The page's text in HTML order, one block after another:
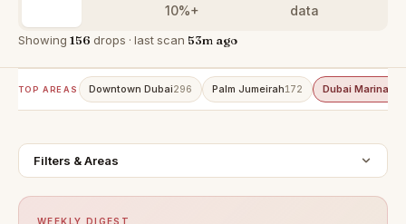
10%+
data
Showing 156 drops · last scan 53m ago
TOP AREAS Downtown Dubai296 Palm Jumeirah172 Dubai Marina
Filters & Areas
WEEKLY DIGEST